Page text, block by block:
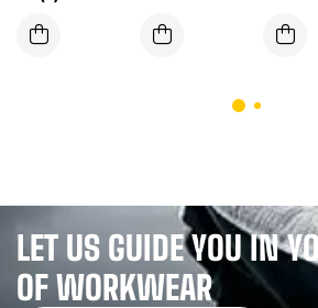
LET US GUIDE YOU IN
OF WORKWEAR